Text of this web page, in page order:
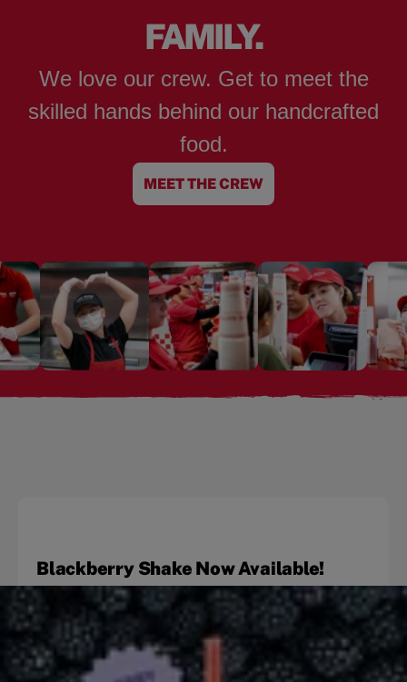
FAMILY.
We love our crew. Get to meet the
skilled hands behind our handcrafted
food.
MEET THE CREW
Blackberry Shake Now Available!